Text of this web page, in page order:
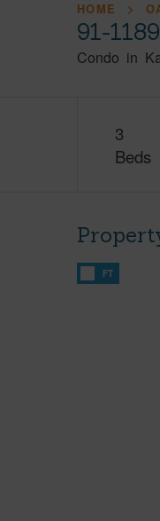
HOME
91-
Condo in
3
Beds
FT